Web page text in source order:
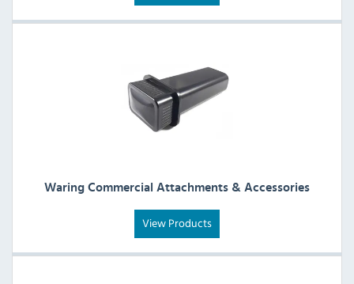
Waring Commercial Attachments & Accessories
View Products